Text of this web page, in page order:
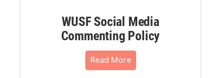
WUSF Social Media
Commenting Policy
Read More